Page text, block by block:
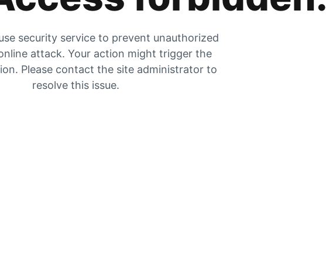
security service to prevent unauthorized
attack. Your action might trigger the
Please contact the site administrator to
resolve this issue.